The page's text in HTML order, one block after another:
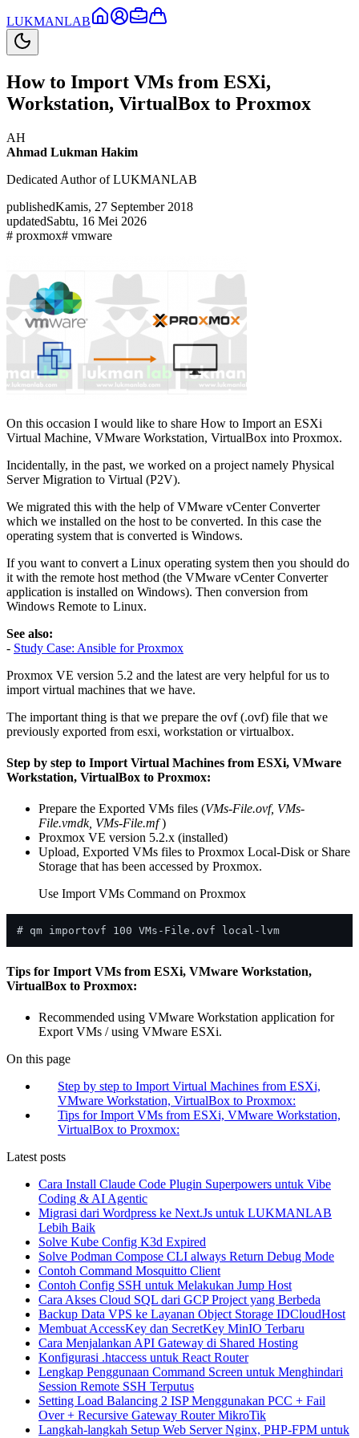
LUKMANLAB
How to Import VMs from ESXi,
Workstation, VirtualBox to Proxmox
AH
Ahmad Lukman Hakim
Dedicated Author of LUKMANLAB
publishedKamis, 27 September 2018
updatedSabtu, 16 Mei 2026
# proxmox# vmware
On this occasion I would like to share How to Import an ESXi
Virtual Machine, VMware Workstation, VirtualBox into Proxmox.
Incidentally, in the past, we worked on a project namely Physical
Server Migration to Virtual (P2V).
We migrated this with the help of VMware vCenter Converter
which we installed on the host to be converted. In this case the
operating system that is converted is Windows.
If you want to convert a Linux operating system then you should do
it with the remote host method (the VMware vCenter Converter
application is installed on Windows). Then conversion from
Windows Remote to Linux.
See also:
- Study Case: Ansible for Proxmox
Proxmox VE version 5.2 and the latest are very helpful for us to
import virtual machines that we have.
The important thing is that we prepare the ovf (.ovf) file that we
previously exported from esxi, workstation or virtualbox.
Step by step to Import Virtual Machines from ESXi, VMware
Workstation, VirtualBox to Proxmox:
Prepare the Exported VMs files (VMs-File.ovf, VMs-
File.vmdk, VMs-File.mf)
Proxmox VE version 5.2.x (installed)
Upload, Exported VMs files to Proxmox Local-Disk or Share
Storage that has been accessed by Proxmox.
Use Import VMs Command on Proxmox
Tips for Import VMs from ESXi, VMware Workstation,
VirtualBox to Proxmox:
Recommended using VMware Workstation application for
Export VMs / using VMware ESXi.
On this page
Step by step to Import Virtual Machines from ESXi,
VMware Workstation, VirtualBox to Proxmox:
Tips for Import VMs from ESXi, VMware Workstation,
VirtualBox to Proxmox:
Latest posts
Cara Install Claude Code Plugin Superpowers untuk Vibe
Coding & AI Agentic
Migrasi dari Wordpress ke Next.Js untuk LUKMANLAB
Lebih Baik
Solve Kube Config K3d Expired
Solve Podman Compose CLI always Return Debug Mode
Contoh Command Mosquitto Client
Contoh Config SSH untuk Melakukan Jump Host
Cara Akses Cloud SQL dari GCP Project yang Berbeda
Backup Data VPS ke Layanan Object Storage IDCloudHost
Membuat AccessKey dan SecretKey MinIO Terbaru
Cara Menjalankan API Gateway di Shared Hosting
Konfigurasi .htaccess untuk React Router
Lengkap Penggunaan Command Screen untuk Menghindari
Session Remote SSH Terputus
Setting Load Balancing 2 ISP Menggunakan PCC + Fail
Over + Recursive Gateway Router MikroTik
Langkah-langkah Setup Web Server Nginx, PHP-FPM untuk